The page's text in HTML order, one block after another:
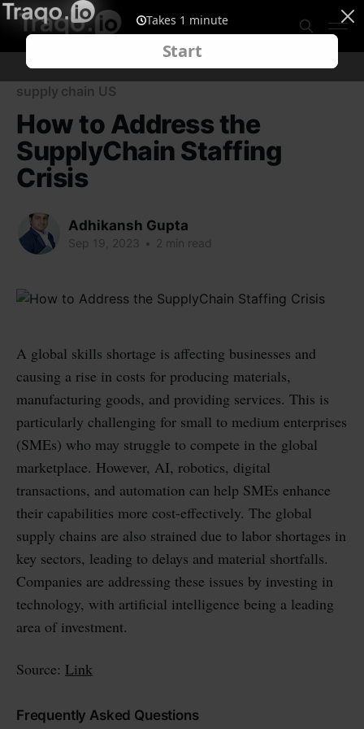
supply chain US
How to Address the
SupplyChain Staffing
Crisis
Adhikansh Gupta
Sep 19, 2023 • 2 min read
A global skills shortage is affecting businesses and
causing a rise in costs for producing materials,
manufacturing goods, and providing services. This is
particularly challenging for small to medium enterprises
(SMEs) who may struggle to compete in the global
marketplace. However, AI, robotics, digital
transactions, and automation can help SMEs enhance
their capabilities more cost-effectively. The global
supply chains are also strained due to labor shortages in
key sectors, leading to delays and material shortfalls.
Companies are addressing these issues by investing in
technology, with artificial intelligence being a leading
area of investment.
Source: Link
Frequently Asked Questions